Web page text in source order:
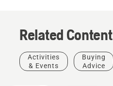
Related Content
Activities
& Events
Buying
Advice
Arborists
& Tree
Care